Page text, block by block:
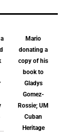
Mario
donating a
copy of his
book to
Gladys
Gomez-
Rossie; UM
Cuban
Heritage